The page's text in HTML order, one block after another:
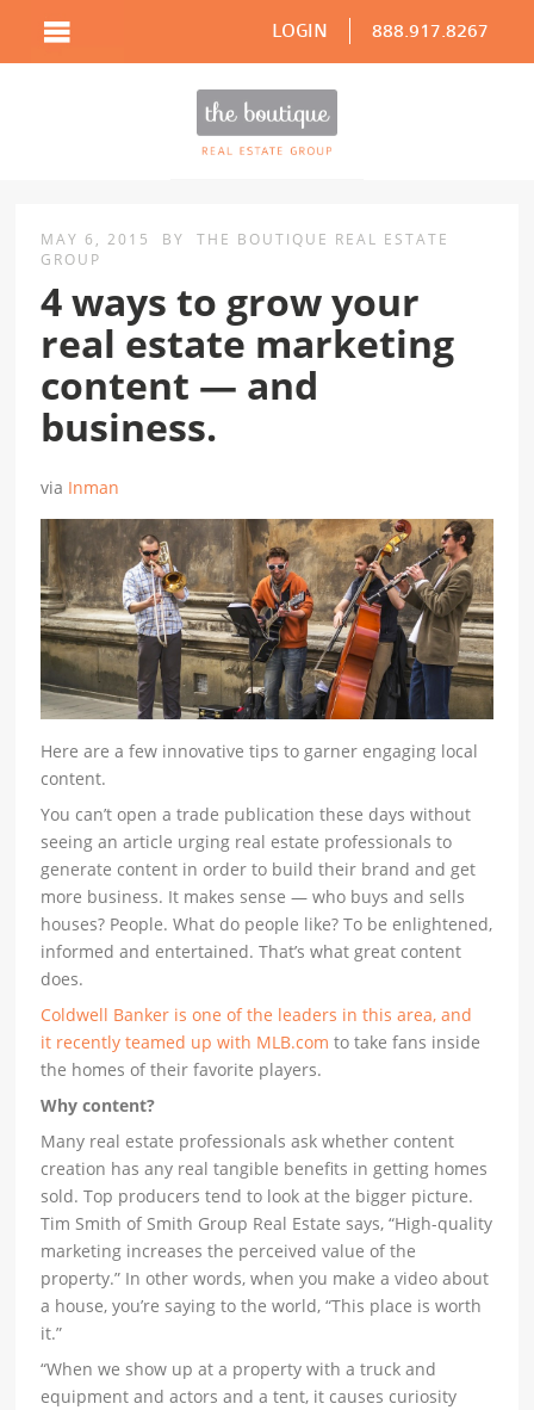
LOGIN 888.917.8267
MAY 6, 2015 BY
THE BOUTIQUE REAL ESTATE
GROUP
4 ways to grow your
real estate marketing
content — and
business.
via Inman
Here are a few innovative tips to garner engaging local
content.
You can’t open a trade publication these days without
seeing an article urging real estate professionals to
generate content in order to build their brand and get
more business. It makes sense — who buys and sells
houses? People. What do people like? To be enlightened,
informed and entertained. That’s what great content
does.
Coldwell Banker is one of the leaders in this area, and
it recently teamed up with MLB.com to take fans inside
the homes of their favorite players.
Why content?
Many real estate professionals ask whether content
creation has any real tangible benefits in getting homes
sold. Top producers tend to look at the bigger picture.
Tim Smith of Smith Group Real Estate says, “High-quality
marketing increases the perceived value of the
property.” In other words, when you make a video about
a house, you’re saying to the world, “This place is worth
it.”
“When we show up at a property with a truck and
equipment and actors and a tent, it causes curiosity